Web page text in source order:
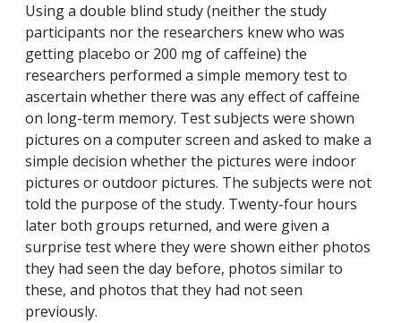
Using a double blind study (neither the study
participants nor the researchers knew who was
getting placebo or 200 mg of caffeine) the
researchers performed a simple memory test to
ascertain whether there was any effect of caffeine
on long-term memory. Test subjects were shown
pictures on a computer screen and asked to make a
simple decision whether the pictures were indoor
pictures or outdoor pictures. The subjects were not
told the purpose of the study. Twenty-four hours
later both groups returned, and were given a
surprise test where they were shown either photos
they had seen the day before, photos similar to
these, and photos that they had not seen
previously.